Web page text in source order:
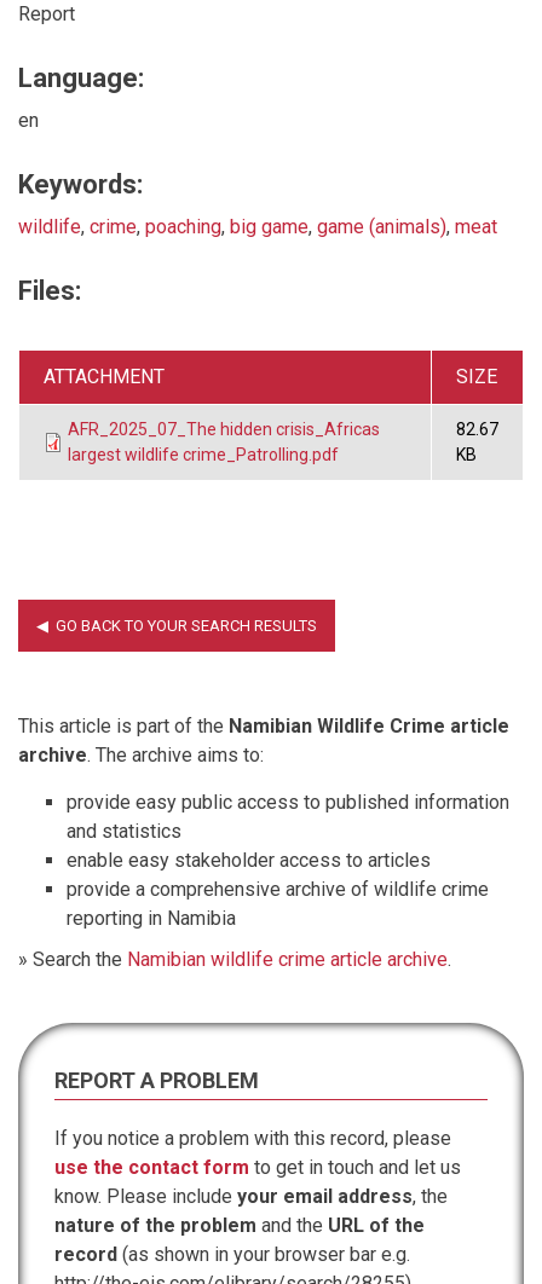
Report
Language:
en
Keywords:
wildlife, crime, poaching, big game, game (animals), meat
Files:
ATTACHMENT SIZE
AFR_2025_07_The hidden crisis_Africas
largest wildlife crime_Patrolling.pdf
82.67
KB
This article is part of the Namibian Wildlife Crime article
archive. The archive aims to:
provide easy public access to published information
and statistics
enable easy stakeholder access to articles
provide a comprehensive archive of wildlife crime
reporting in Namibia
» Search the Namibian wildlife crime article archive.
REPORT A PROBLEM
If you notice a problem with this record, please
use the contact form to get in touch and let us
know. Please include your email address, the
nature of the problem and the URL of the
record (as shown in your browser bar e.g.